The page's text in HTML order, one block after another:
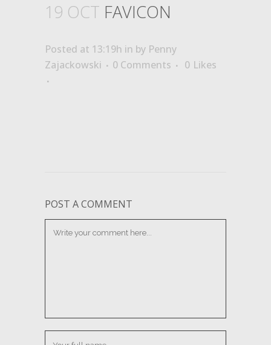
19 OCT FAVICON
Posted at 13:19h in by Penny
Zajackowski
0 Comments 0 Likes
POST A COMMENT